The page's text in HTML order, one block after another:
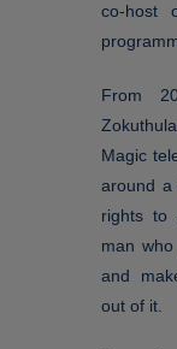
co-host
From
Magic
around a
rights to
man
and
out of it.